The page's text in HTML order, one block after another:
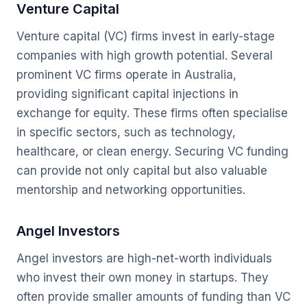
Venture Capital
Venture capital (VC) firms invest in early-stage
companies with high growth potential. Several
prominent VC firms operate in Australia,
providing significant capital injections in
exchange for equity. These firms often specialise
in specific sectors, such as technology,
healthcare, or clean energy. Securing VC funding
can provide not only capital but also valuable
mentorship and networking opportunities.
Angel Investors
Angel investors are high-net-worth individuals
who invest their own money in startups. They
often provide smaller amounts of funding than VC